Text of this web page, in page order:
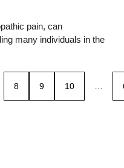
pain, can
many individuals in the
8 9 10